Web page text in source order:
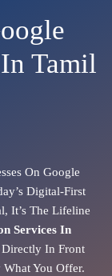
Tamil
On Google
Digital-First
It’s The Lifeline
Services In
In Front
You Offer.